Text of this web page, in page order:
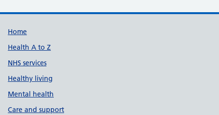
Support links
Home
Health A to Z
NHS services
Healthy living
Mental health
Care and support